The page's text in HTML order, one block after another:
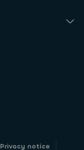
Privacy notice